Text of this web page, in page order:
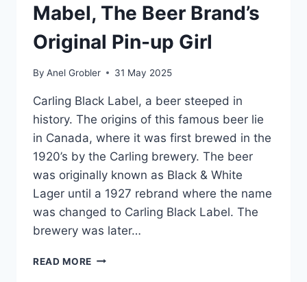
Mabel, The Beer Brand’s
Original Pin-up Girl
By Anel Grobler 31 May 2025
Carling Black Label, a beer steeped in
history. The origins of this famous beer lie
in Canada, where it was first brewed in the
1920’s by the Carling brewery. The beer
was originally known as Black & White
Lager until a 1927 rebrand where the name
was changed to Carling Black Label. The
brewery was later…
READ MORE VINTAGE